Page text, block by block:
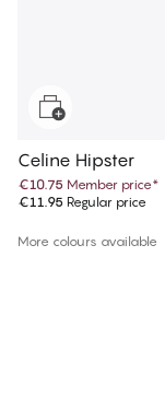
Celine Hipster
€10.75 Member price*
€11.95 Regular price
More colours available